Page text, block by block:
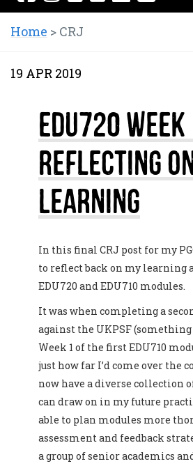
Home > CRJ
19 APR 2019
EDU720
Reflecting
Learning
In this final CRJ post for my
to reflect back on my learning
EDU720 and EDU710 modules.
It was when completing a
against the UKPSF
Week 1 of the first EDU710
just how far I’d come over the
now have a diverse collection
can draw on in my future
able to plan modules more
assessment and feedback
a group of senior academics